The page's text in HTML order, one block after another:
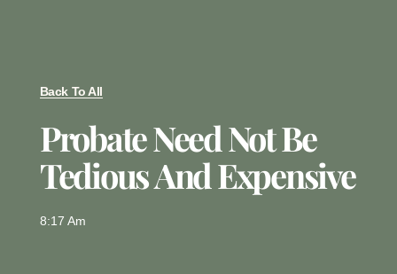
Back To All
Probate Need Not Be
Tedious And Expensive
8:17 Am